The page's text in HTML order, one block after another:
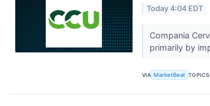
Today 4:04 EDT
Compania
primarily by
VIA MarketBeat TOPICS